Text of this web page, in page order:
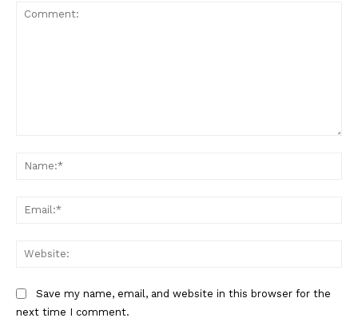
Save my name, email, and website in this browser for the
next time I comment.